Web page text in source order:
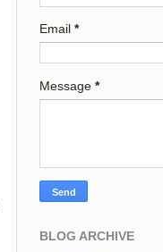
Email *
Message *
BLOG ARCHIVE